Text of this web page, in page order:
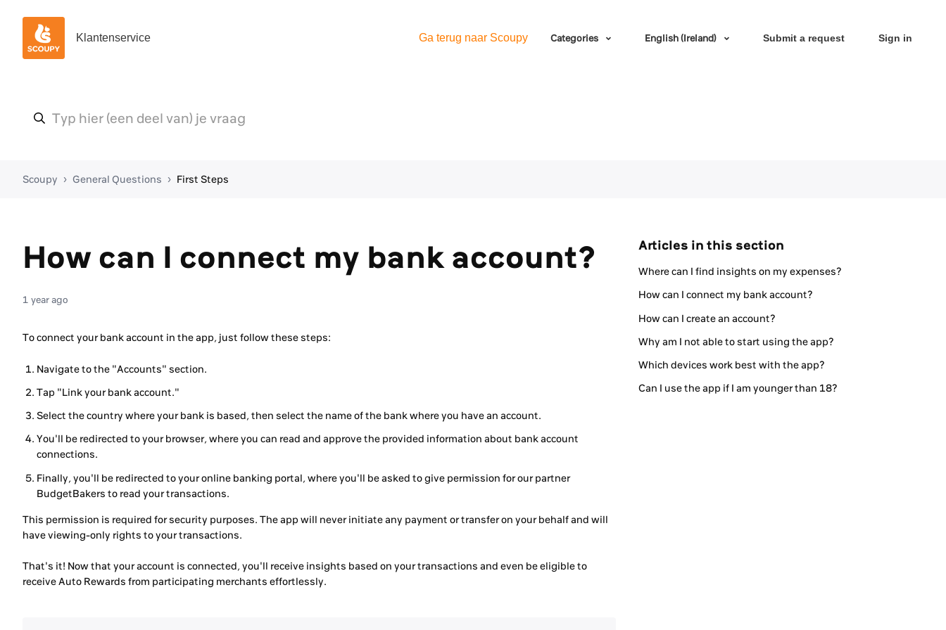
Klantenservice Ga terug naar Scoupy Categories English (Ireland) Submit a request Sign in
Scoupy General Questions First Steps
How can I connect my bank account?
1 year ago
To connect your bank account in the app, just follow these steps:
Navigate to the "Accounts" section.
Tap "Link your bank account."
Select the country where your bank is based, then select the name of the bank where you have an account.
You'll be redirected to your browser, where you can read and approve the provided information about bank account
connections.
Finally, you'll be redirected to your online banking portal, where you'll be asked to give permission for our partner
BudgetBakers to read your transactions.
This permission is required for security purposes. The app will never initiate any payment or transfer on your behalf and will
have viewing-only rights to your transactions.
That's it! Now that your account is connected, you'll receive insights based on your transactions and even be eligible to
receive Auto Rewards from participating merchants effortlessly.
Articles in this section
Where can I find insights on my expenses?
How can I connect my bank account?
How can I create an account?
Why am I not able to start using the app?
Which devices work best with the app?
Can I use the app if I am younger than 18?